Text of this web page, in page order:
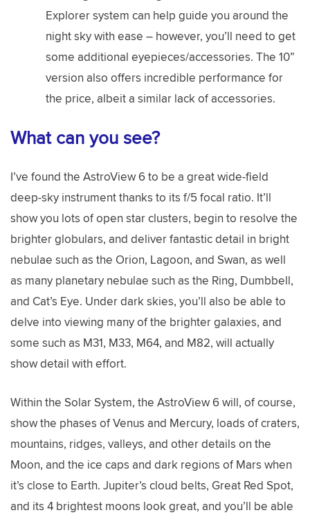
Explorer system can help guide you around the
night sky with ease – however, you’ll need to get
some additional eyepieces/accessories. The 10”
version also offers incredible performance for
the price, albeit a similar lack of accessories.
What can you see?
I’ve found the AstroView 6 to be a great wide-field
deep-sky instrument thanks to its f/5 focal ratio. It’ll
show you lots of open star clusters, begin to resolve the
brighter globulars, and deliver fantastic detail in bright
nebulae such as the Orion, Lagoon, and Swan, as well
as many planetary nebulae such as the Ring, Dumbbell,
and Cat’s Eye. Under dark skies, you’ll also be able to
delve into viewing many of the brighter galaxies, and
some such as M31, M33, M64, and M82, will actually
show detail with effort.
Within the Solar System, the AstroView 6 will, of course,
show the phases of Venus and Mercury, loads of craters,
mountains, ridges, valleys, and other details on the
Moon, and the ice caps and dark regions of Mars when
it’s close to Earth. Jupiter’s cloud belts, Great Red Spot,
and its 4 brightest moons look great, and you’ll be able